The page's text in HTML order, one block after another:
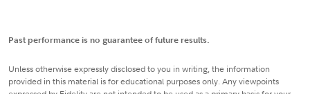
Past performance is no guarantee of future results.
Unless otherwise expressly disclosed to you in writing, the information
provided in this material is for educational purposes only. Any viewpoints